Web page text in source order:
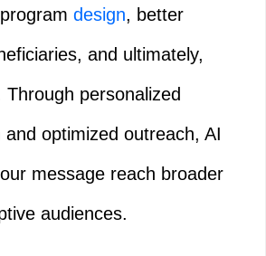
design, better
and ultimately,
personalized
optimized outreach, AI
message reach broader
audiences.